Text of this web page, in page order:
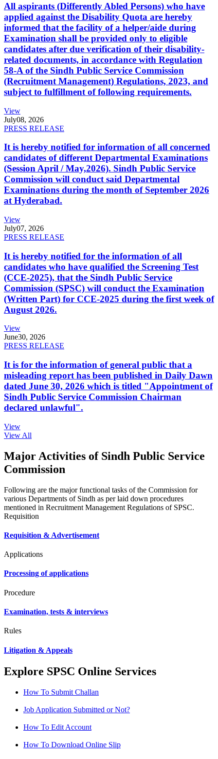
All aspirants (Differently Abled Persons) who have
applied against the Disability Quota are hereby
informed that the facility of a helper/aide during
Examination shall be provided only to eligible
candidates after due verification of their disability-
related documents, in accordance with Regulation
58-A of the Sindh Public Service Commission
(Recruitment Management) Regulations, 2023, and
subject to fulfillment of following requirements.
View
July08, 2026
PRESS RELEASE
It is hereby notified for information of all concerned
candidates of different Departmental Examinations
(Session April / May,2026). Sindh Public Service
Commission will conduct said Departmental
Examinations during the month of September 2026
at Hyderabad.
View
July07, 2026
PRESS RELEASE
It is hereby notified for the information of all
candidates who have qualified the Screening Test
(CCE-2025), that the Sindh Public Service
Commission (SPSC) will conduct the Examination
(Written Part) for CCE-2025 during the first week of
August 2026.
View
June30, 2026
PRESS RELEASE
It is for the information of general public that a
misleading report has been published in Daily Dawn
dated June 30, 2026 which is titled "Appointment of
Sindh Public Service Commission Chairman
declared unlawful".
View
View All
Major Activities of Sindh Public Service
Commission
Following are the major functional tasks of the Commission for
various Departments of Sindh as per laid down procedures
mentioned in Recruitment Management Regulations of SPSC.
Requisition
Requisition & Advertisement
Applications
Processing of applications
Procedure
Examination, tests & interviews
Rules
Litigation & Appeals
Explore SPSC Online Services
How To Submit Challan
Job Application Submitted or Not?
How To Edit Account
How To Download Online Slip